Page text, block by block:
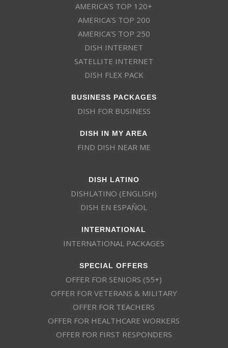
AMERICA’S TOP 120+
AMERICA’S TOP 200
AMERICA’S TOP 250
DISH INTERNET
SATELLITE INTERNET
DISH FLEX PACK
BUSINESS PACKAGES
DISH FOR BUSINESS
DISH IN MY AREA
FIND DISH NEAR ME
DISH LATINO
DISHLATINO (ENGLISH)
DISH EN ESPAÑOL
INTERNATIONAL
INTERNATIONAL PACKAGES
SPECIAL OFFERS
OFFER FOR SENIORS (55+)
OFFER FOR VETERANS & MILITARY
OFFER FOR TEACHERS
OFFER FOR HEALTHCARE WORKERS
OFFER FOR FIRST RESPONDERS